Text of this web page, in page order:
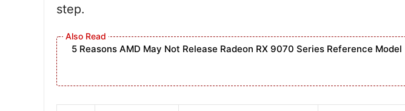
step.
5 Reasons AMD May Not Release Radeon RX 9070 Series Reference Model